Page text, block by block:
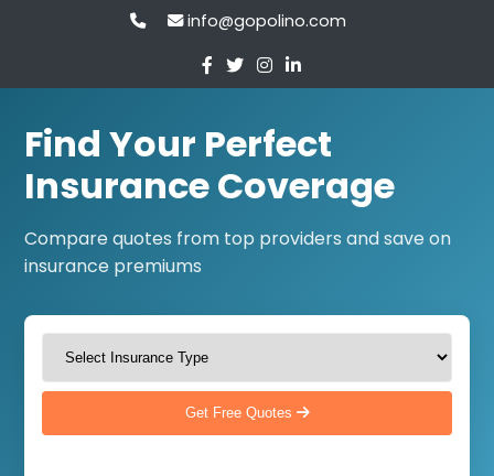
info@gopolino.com
Find Your Perfect
Insurance Coverage
Compare quotes from top providers and save on
insurance premiums
Get Free Quotes